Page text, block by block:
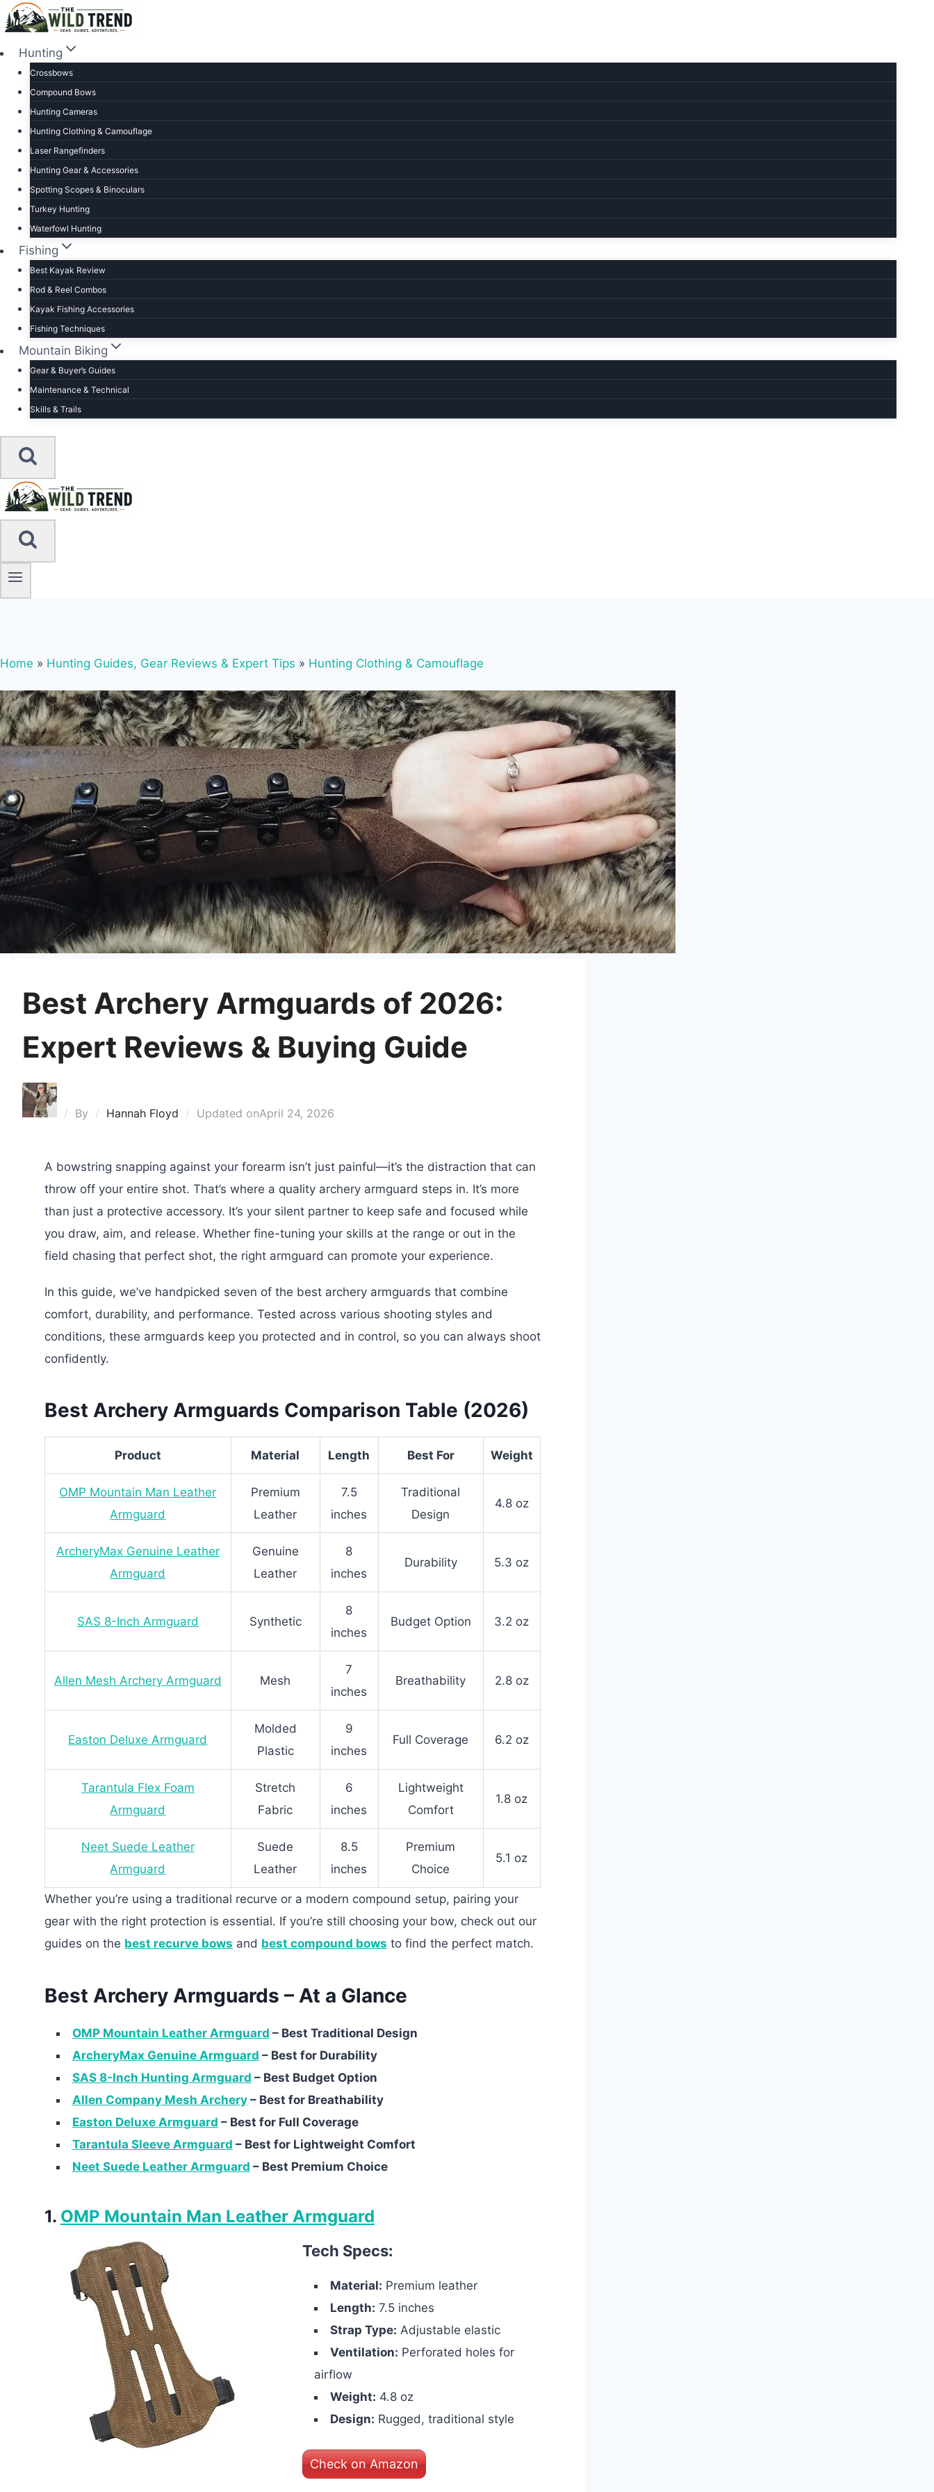
Skip
to
contentHunting
Crossbows
Compound Bows
Hunting Cameras
Hunting Clothing & Camouflage
Laser Rangefinders
Hunting Gear & Accessories
Spotting Scopes & Binoculars
Turkey Hunting
Waterfowl Hunting
Fishing
Best Kayak Review
Rod & Reel Combos
Kayak Fishing Accessories
Fishing Techniques
Mountain Biking
Gear & Buyer’s Guides
Maintenance & Technical
Skills & Trails
Home » Hunting Guides, Gear Reviews & Expert Tips » Hunting Clothing & Camouflage
Best Archery Armguards of 2026:
Expert Reviews & Buying Guide
By Hannah Floyd Updated onApril 24, 2026
A bowstring snapping against your forearm isn’t just painful—it’s the distraction that can
throw off your entire shot. That’s where a quality archery armguard steps in. It’s more
than just a protective accessory. It’s your silent partner to keep safe and focused while
you draw, aim, and release. Whether fine-tuning your skills at the range or out in the
field chasing that perfect shot, the right armguard can promote your experience.
In this guide, we’ve handpicked seven of the best archery armguards that combine
comfort, durability, and performance. Tested across various shooting styles and
conditions, these armguards keep you protected and in control, so you can always shoot
confidently.
Best Archery Armguards Comparison Table (2026)
Product Material Length Best For Weight
OMP Mountain Man Leather
Armguard
Premium
Leather
7.5
inches
Traditional
Design
4.8 oz
ArcheryMax Genuine Leather
Armguard
Genuine
Leather
8
inches
Durability 5.3 oz
SAS 8-Inch Armguard Synthetic
8
inches
Budget Option 3.2 oz
Allen Mesh Archery Armguard Mesh
7
inches
Breathability 2.8 oz
Easton Deluxe Armguard
Molded
Plastic
9
inches
Full Coverage 6.2 oz
Tarantula Flex Foam
Armguard
Stretch
Fabric
6
inches
Lightweight
Comfort
1.8 oz
Neet Suede Leather
Armguard
Suede
Leather
8.5
inches
Premium
Choice
5.1 oz
Whether you’re using a traditional recurve or a modern compound setup, pairing your
gear with the right protection is essential. If you’re still choosing your bow, check out our
guides on the best recurve bows and best compound bows to find the perfect match.
Best Archery Armguards – At a Glance
OMP Mountain Leather Armguard – Best Traditional Design
ArcheryMax Genuine Armguard – Best for Durability
SAS 8-Inch Hunting Armguard – Best Budget Option
Allen Company Mesh Archery– Best for Breathability
Easton Deluxe Armguard – Best for Full Coverage
Tarantula Sleeve Armguard – Best for Lightweight Comfort
Neet Suede Leather Armguard – Best Premium Choice
1. OMP Mountain Man Leather Armguard
Tech Specs:
Material: Premium leather
Length: 7.5 inches
Strap Type: Adjustable elastic
Ventilation: Perforated holes for
airflow
Weight: 4.8 oz
Design: Rugged, traditional style
Check on Amazon